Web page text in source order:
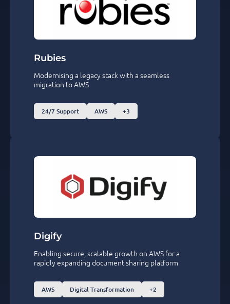
Rubies
Modernising a legacy stack with a seamless
migration to AWS
24/7 Support AWS +3
Digify
Enabling secure, scalable growth on AWS for a
rapidly expanding document sharing platform
AWS Digital Transformation +2